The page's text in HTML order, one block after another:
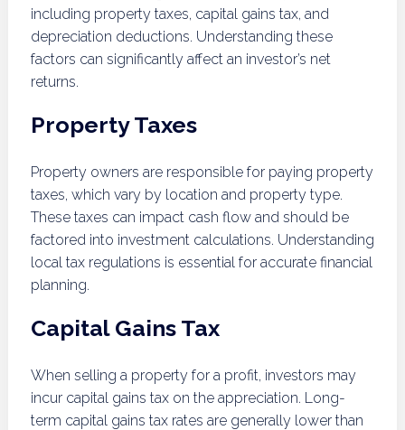
including property taxes, capital gains tax, and
depreciation deductions. Understanding these
factors can significantly affect an investor’s net
returns.
Property Taxes
Property owners are responsible for paying property
taxes, which vary by location and property type.
These taxes can impact cash flow and should be
factored into investment calculations. Understanding
local tax regulations is essential for accurate financial
planning.
Capital Gains Tax
When selling a property for a profit, investors may
incur capital gains tax on the appreciation. Long-
term capital gains tax rates are generally lower than